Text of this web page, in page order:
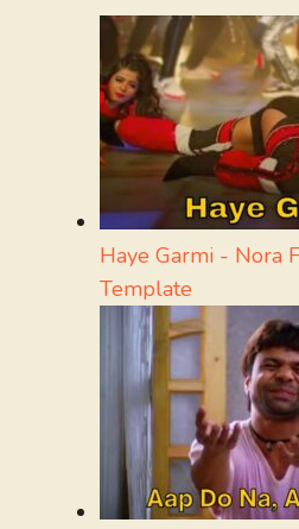
Haye Garmi - Nora
Template